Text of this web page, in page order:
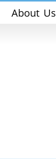
About Us